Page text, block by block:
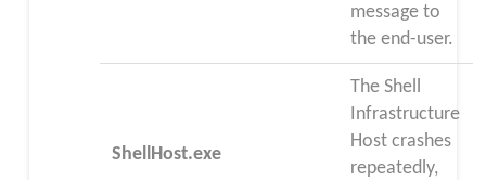
message to
the end-user.
ShellHost.exe
The Shell
Infrastructure
Host crashes
repeatedly,